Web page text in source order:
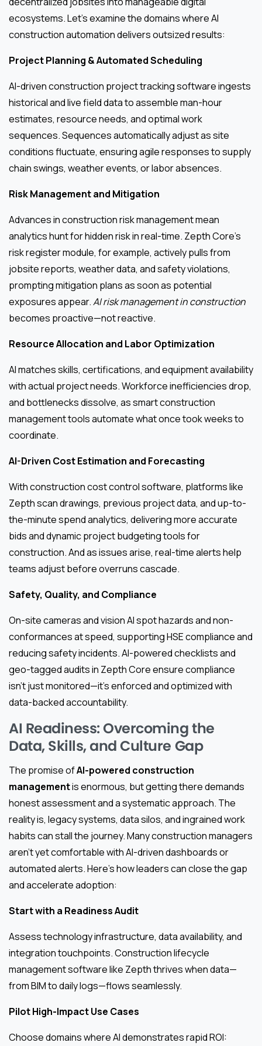
ecosystems. Let’s examine the domains where AI
construction automation delivers outsized results:
Project Planning & Automated Scheduling
AI-driven construction project tracking software ingests
historical and live field data to assemble man-hour
estimates, resource needs, and optimal work
sequences. Sequences automatically adjust as site
conditions fluctuate, ensuring agile responses to supply
chain swings, weather events, or labor absences.
Risk Management and Mitigation
Advances in construction risk management mean
analytics hunt for hidden risk in real-time. Zepth Core’s
risk register module, for example, actively pulls from
jobsite reports, weather data, and safety violations,
prompting mitigation plans as soon as potential
exposures appear.AI risk management in construction
becomes proactive—not reactive.
Resource Allocation and Labor Optimization
AI matches skills, certifications, and equipment availability
with actual project needs. Workforce inefficiencies drop,
and bottlenecks dissolve, as smart construction
management tools automate what once took weeks to
coordinate.
AI-Driven Cost Estimation and Forecasting
With construction cost control software, platforms like
Zepth scan drawings, previous project data, and up-to-
the-minute spend analytics, delivering more accurate
bids and dynamic project budgeting tools for
construction. And as issues arise, real-time alerts help
teams adjust before overruns cascade.
Safety, Quality, and Compliance
On-site cameras and vision AI spot hazards and non-
conformances at speed, supporting HSE compliance and
reducing safety incidents. AI-powered checklists and
geo-tagged audits in Zepth Core ensure compliance
isn’t just monitored—it’s enforced and optimized with
data-backed accountability.
AI Readiness: Overcoming the
Data, Skills, and Culture Gap
The promise ofAI-powered construction
managementis enormous, but getting there demands
honest assessment and a systematic approach. The
reality is, legacy systems, data silos, and ingrained work
habits can stall the journey. Many construction managers
aren’t yet comfortable with AI-driven dashboards or
automated alerts. Here’s how leaders can close the gap
and accelerate adoption:
Start with a Readiness Audit
Assess technology infrastructure, data availability, and
integration touchpoints. Construction lifecycle
management software like Zepth thrives when data—
from BIM to daily logs—flows seamlessly.
Pilot High-Impact Use Cases
Choose domains where AI demonstrates rapid ROI: